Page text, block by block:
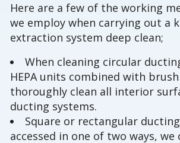
Here are a few of the working
we employ when carrying out a
extraction system deep clean;
When cleaning circular
HEPA units combined with
thoroughly clean all interior
ducting systems.
Square or rectangular
accessed in one of two ways, we